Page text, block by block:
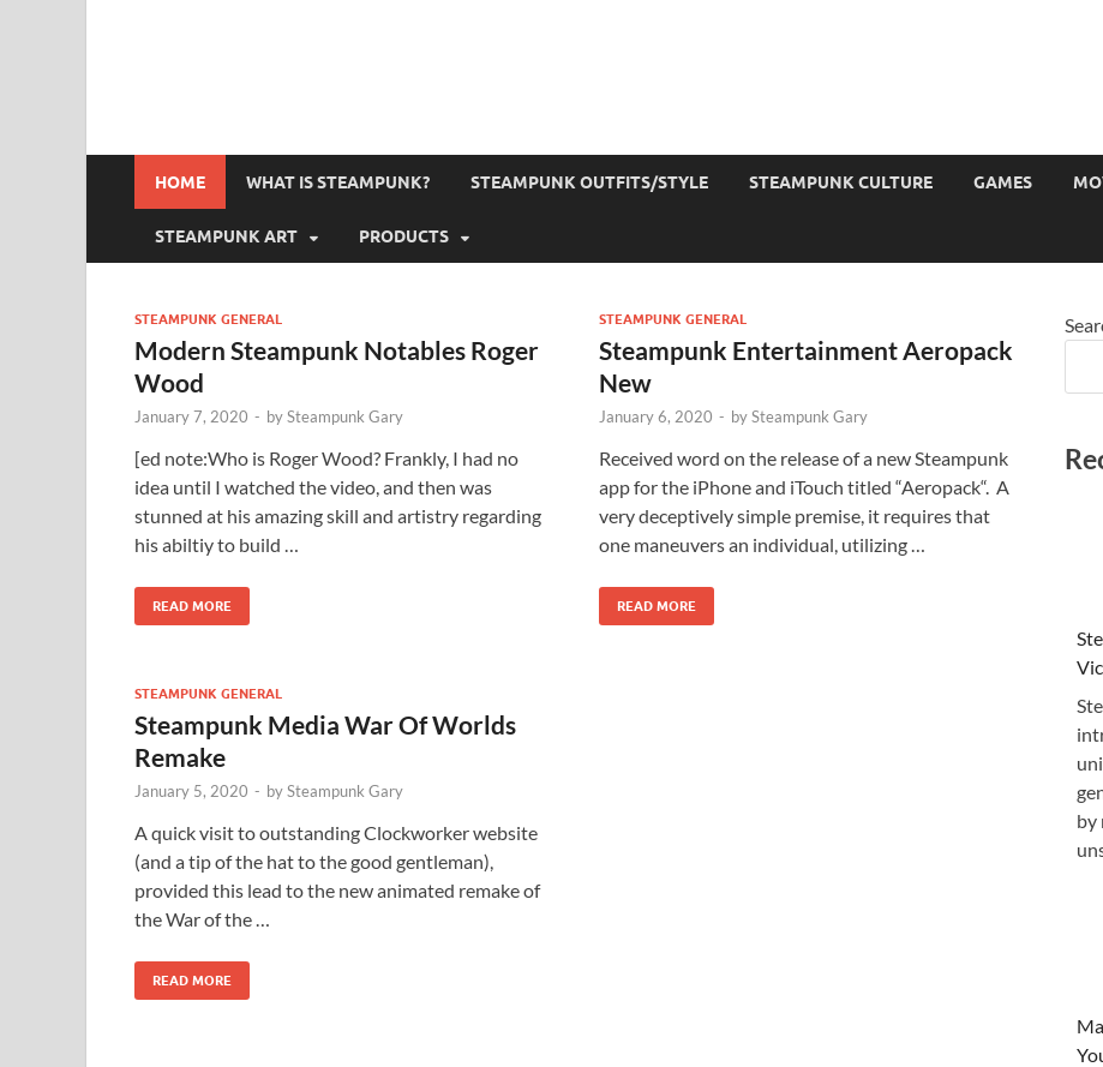
HOME WHAT IS STEAMPUNK? STEAMPUNK OUTFITS/STYLE STEAMPUNK CULTURE GAMES
STEAMPUNK ART PRODUCTS
STEAMPUNK GENERAL
Modern Steampunk Notables Roger
Wood
January 7, 2020 - bySteampunk Gary
[ed note:Who is Roger Wood? Frankly, I had no
idea until I watched the video, and then was
stunned at his amazing skill and artistry regarding
his abiltiy to build …
READ MORE
STEAMPUNK GENERAL
Steampunk Entertainment Aeropack
New
January 6, 2020 - bySteampunk Gary
Received word on the release of a new Steampunk
app for the iPhone and iTouch titled “Aeropack“. A
very deceptively simple premise, it requires that
one maneuvers an individual, utilizing …
READ MORE
STEAMPUNK GENERAL
Steampunk Media War Of Worlds
Remake
January 5, 2020 - bySteampunk Gary
A quick visit to outstanding Clockworker website
(and a tip of the hat to the good gentleman),
provided this lead to the new animated remake of
the War of the …
READ MORE
by